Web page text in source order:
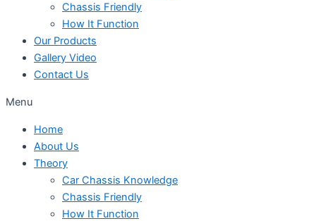
Chassis Friendly
How It Function
Our Products
Gallery Video
Contact Us
Menu
Home
About Us
Theory
Car Chassis Knowledge
Chassis Friendly
How It Function